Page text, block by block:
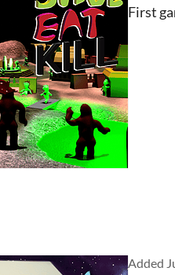
First
Added